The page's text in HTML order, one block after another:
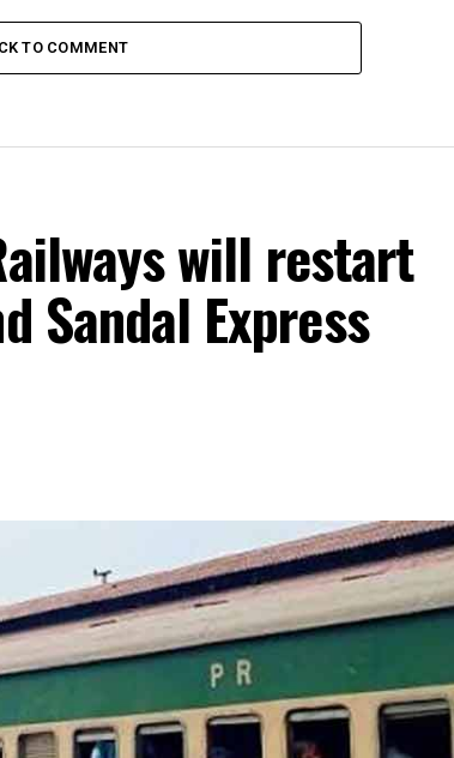
TO COMMENT
will restart
Sandal Express